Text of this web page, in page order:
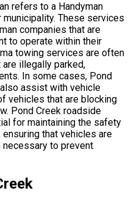
refers to a Handyman
These services
companies that are
to operate within their
towing services are often
illegally parked,
In some cases, Pond
assist with vehicle
vehicles that are blocking
Pond Creek roadside
for maintaining the safety
that vehicles are
to prevent